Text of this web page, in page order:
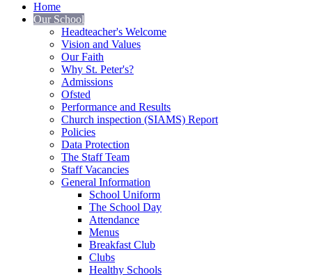
Home
Our School
Headteacher's Welcome
Vision and Values
Our Faith
Why St. Peter's?
Admissions
Ofsted
Performance and Results
Church inspection (SIAMS) Report
Policies
Data Protection
The Staff Team
Staff Vacancies
General Information
School Uniform
The School Day
Attendance
Menus
Breakfast Club
Clubs
Healthy Schools